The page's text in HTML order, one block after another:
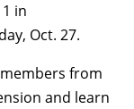
in
Oct. 27.
from
and learn